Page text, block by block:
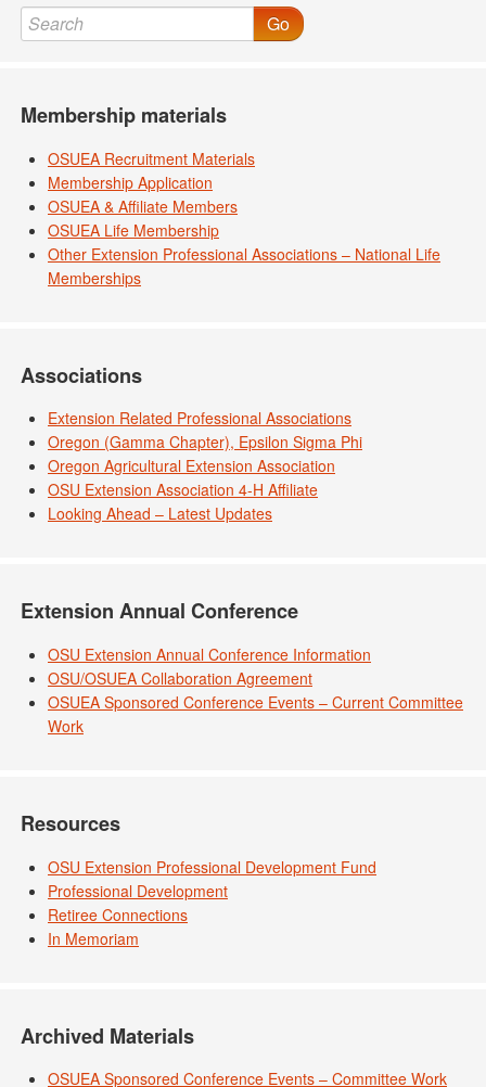
Go
Membership materials
OSUEA Recruitment Materials
Membership Application
OSUEA & Affiliate Members
OSUEA Life Membership
Other Extension Professional Associations – National Life
Memberships
Associations
Extension Related Professional Associations
Oregon (Gamma Chapter), Epsilon Sigma Phi
Oregon Agricultural Extension Association
OSU Extension Association 4-H Affiliate
Looking Ahead – Latest Updates
Extension Annual Conference
OSU Extension Annual Conference Information
OSU/OSUEA Collaboration Agreement
OSUEA Sponsored Conference Events – Current Committee
Work
Resources
OSU Extension Professional Development Fund
Professional Development
Retiree Connections
In Memoriam
Archived Materials
OSUEA Sponsored Conference Events – Committee Work